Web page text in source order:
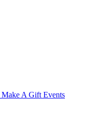
Make A Gift Events